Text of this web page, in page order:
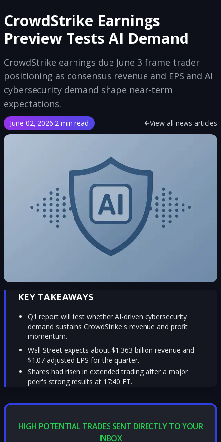
CrowdStrike Earnings
Preview Tests AI Demand
CrowdStrike earnings due June 3 frame trader
positioning as consensus revenue and EPS and AI
cybersecurity demand shape near-term
expectations.
June 02, 2026·2 min read View all news articles
KEY TAKEAWAYS
Q1 report will test whether AI-driven cybersecurity
demand sustains CrowdStrike's revenue and profit
momentum.
Wall Street expects about $1.363 billion revenue and
$1.07 adjusted EPS for the quarter.
Shares had risen in extended trading after a major
peer's strong results at 17:40 ET.
HIGH POTENTIAL TRADES SENT DIRECTLY TO YOUR
INBOX